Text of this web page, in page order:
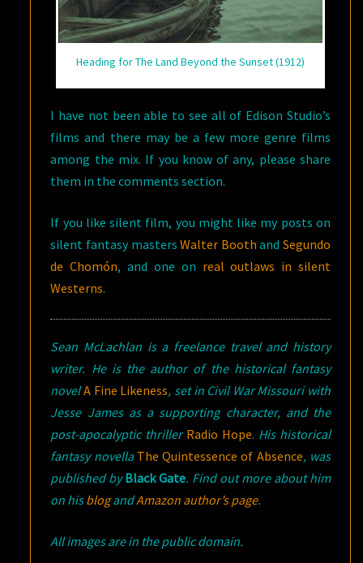
Heading for The Land Beyond the Sunset (1912)
I have not been able to see all of Edison Studio’s
films and there may be a few more genre films
among the mix. If you know of any, please share
them in the comments section.
If you like silent film, you might like my posts on
silent fantasy mastersWalter Booth andSegundo
de Chomón, and one on real outlaws in silent
Westerns.
Sean McLachlan is a freelance travel and history
writer. He is the author of the historical fantasy
novelA Fine Likeness, set in Civil War Missouri with
Jesse James as a supporting character, and the
post-apocalyptic thriller Radio Hope. His historical
fantasy novella The Quintessence of Absence, was
published byBlack Gate. Find out more about him
on hisblogandAmazon author’s page.
All images are in the public domain.